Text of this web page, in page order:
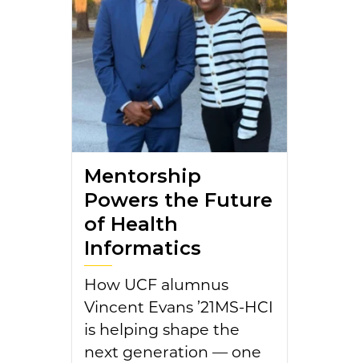
Mentorship
Powers the Future
of Health
Informatics
How UCF alumnus
Vincent Evans ’21MS-HCI
is helping shape the
next generation — one